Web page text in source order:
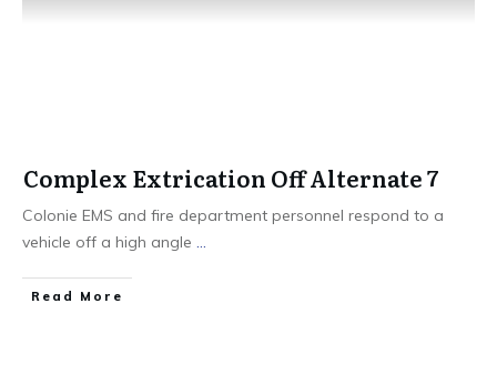
Complex Extrication Off Alternate 7
Colonie EMS and fire department personnel respond to a
vehicle off a high angle ...
Read More